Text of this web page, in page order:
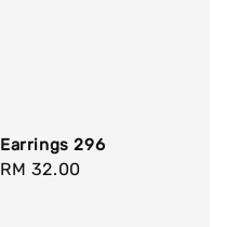
Earrings 296
Regular
RM 32.00